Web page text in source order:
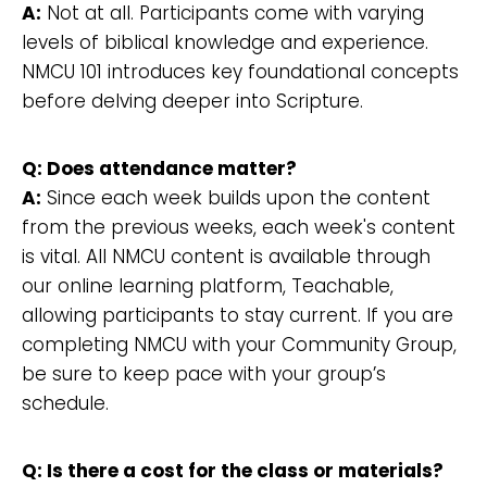
A: Not at all. Participants come with varying
levels of biblical knowledge and experience.
NMCU 101 introduces key foundational concepts
before delving deeper into Scripture.
Q: Does attendance matter?
A: Since each week builds upon the content
from the previous weeks, each week's content
is vital. All NMCU content is available through
our online learning platform, Teachable,
allowing participants to stay current. If you are
completing NMCU with your Community Group,
be sure to keep pace with your group’s
schedule.
Q: Is there a cost for the class or materials?